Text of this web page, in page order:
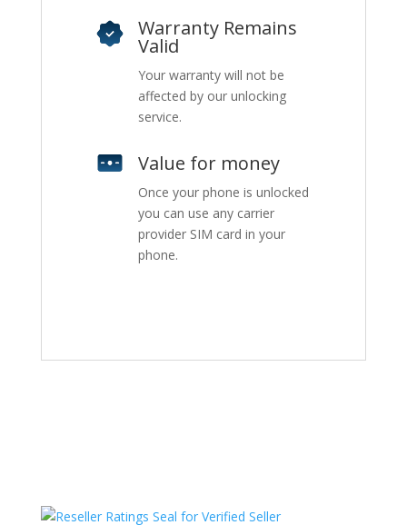
Warranty Remains
Valid
Your warranty will not be
affected by our unlocking
service.
Value for money
Once your phone is unlocked
you can use any carrier
provider SIM card in your
phone.